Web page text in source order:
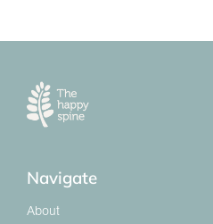
Navigate
About